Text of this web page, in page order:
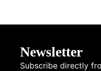
Newsletter
Subscribe directly